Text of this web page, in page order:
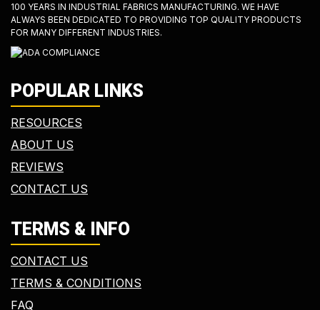
100 YEARS IN INDUSTRIAL FABRICS MANUFACTURING. WE HAVE
ALWAYS BEEN DEDICATED TO PROVIDING TOP QUALITY PRODUCTS
FOR MANY DIFFERENT INDUSTRIES.
POPULAR LINKS
RESOURCES
ABOUT US
REVIEWS
CONTACT US
TERMS & INFO
CONTACT US
TERMS & CONDITIONS
FAQ